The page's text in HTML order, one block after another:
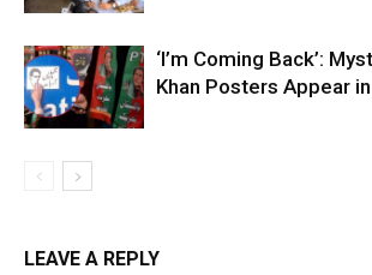
‘I’m Coming Back’:
Khan Posters Appear
LEAVE A REPLY